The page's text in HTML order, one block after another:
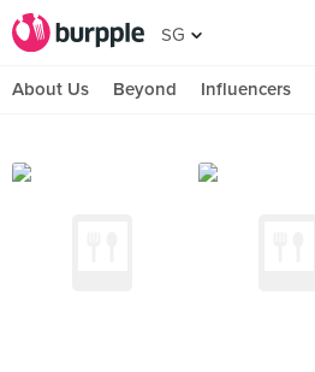
SG
About Us Beyond Influencers